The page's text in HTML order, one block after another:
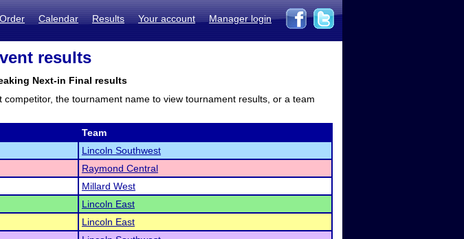
Order Calendar Results Your account Manager login
results
Next-in Final results
the tournament name to view tournament results, or a team
Team
Lincoln Southwest
Raymond Central
Millard West
Lincoln East
Lincoln East